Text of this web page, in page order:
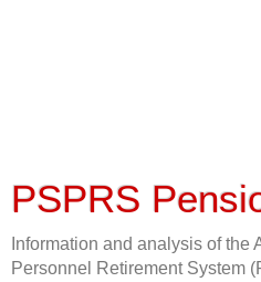
PSPRS
Information and analysis of the
Personnel Retirement System